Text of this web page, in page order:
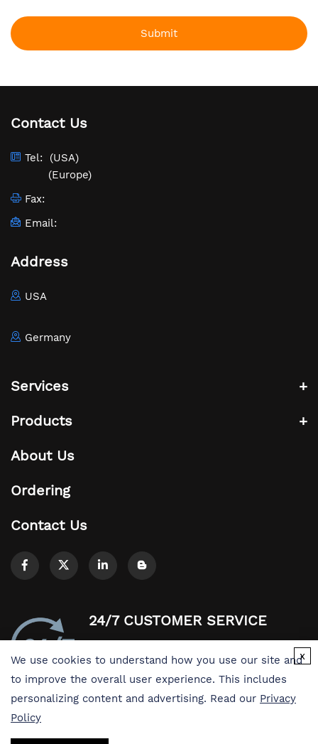
Submit
Contact Us
Tel:
(USA)
(Europe)
Fax:
Email:
Address
USA
Germany
Services
Products
About Us
Ordering
Contact Us
24/7 CUSTOMER SERVICE
Easy access to products and services you
need from our library via powerful
We use cookies to understand how you use our site and
to improve the overall user experience. This includes
personalizing content and advertising. Read our Privacy
Policy
x